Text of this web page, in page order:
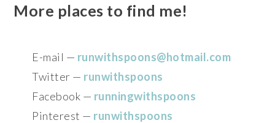
More places to find me!
E-mail — runwithspoons@hotmail.com
Twitter — runwithspoons
Facebook — runningwithspoons
Pinterest — runwithspoons